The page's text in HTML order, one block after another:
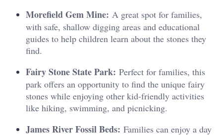
Morefield Gem Mine: A great spot for families,
with safe, shallow digging areas and educational
guides to help children learn about the stones they
find.
Fairy Stone State Park: Perfect for families, this
park offers an opportunity to find the unique fairy
stones while enjoying other kid-friendly activities
like hiking, swimming, and picnicking.
James River Fossil Beds: Families can enjoy a day